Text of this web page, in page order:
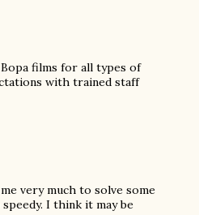
films for all types of
with trained staff
very much to solve some
I think it may be